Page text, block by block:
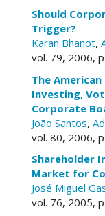
Should
Trigger?
Karan Bhanot,
vol. 79, 2006,
The
Investing,
Corporate
João Santos,
vol. 80, 2006,
Shareholder
Market for
José Miguel
vol. 76, 2005,